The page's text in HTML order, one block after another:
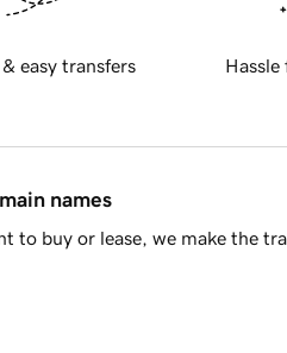
easy transfers Hassle
names
to buy or lease, we make the